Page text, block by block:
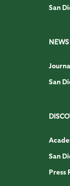
San
San
San
Press